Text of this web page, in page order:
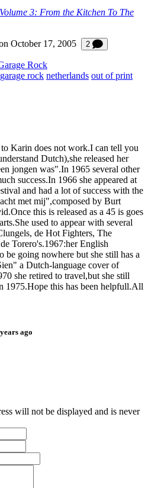
3: From the Kitchen To The
October 17, 2005 2 Comments
Rock
garage rock netherlands out of print
Karin does not work.I can tell you
Dutch),she released her
jongen was".In 1965 several other
success.In 1966 she appeared at
and had a lot of success with the
met mij",composed by Burt
this is released as a 45 is goes
used to appear with several
de Hot Fighters, The
Torero's.1967:her English
be going nowhere but she still has a
a Dutch-language cover of
she retired to travel,but she still
1975.Hope this has been helpfull.All
ago
will not be displayed and is never